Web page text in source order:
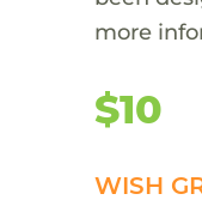
more
$10
WISH